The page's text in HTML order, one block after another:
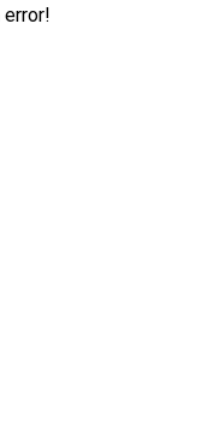
error!